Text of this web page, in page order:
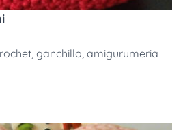
, ganchillo, amigurumeria